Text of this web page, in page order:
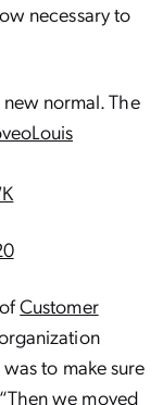
necessary to
normal. The
ofCustomer
to make sure
we moved